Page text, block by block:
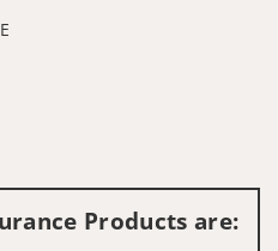
Products are: